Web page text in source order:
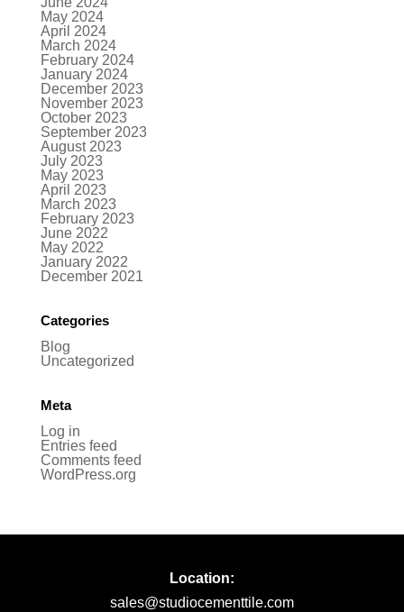
May 2024
April 2024
March 2024
February 2024
January 2024
December 2023
November 2023
October 2023
September 2023
August 2023
July 2023
May 2023
April 2023
March 2023
February 2023
June 2022
May 2022
January 2022
December 2021
Categories
Blog
Uncategorized
Meta
Log in
Entries feed
Comments feed
WordPress.org
Location:
sales@studiocementtile.com